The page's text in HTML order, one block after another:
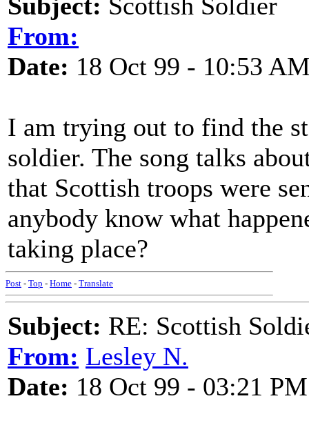
From:
Date: 18 Oct 99 - 10:53
I am trying out to find the
soldier. The song talks
that Scottish troops were
anybody know what
taking place?
Post - Top - Home - Translate
Subject: RE: Scottish
From: Lesley N.
Date: 18 Oct 99 - 03:21 PM